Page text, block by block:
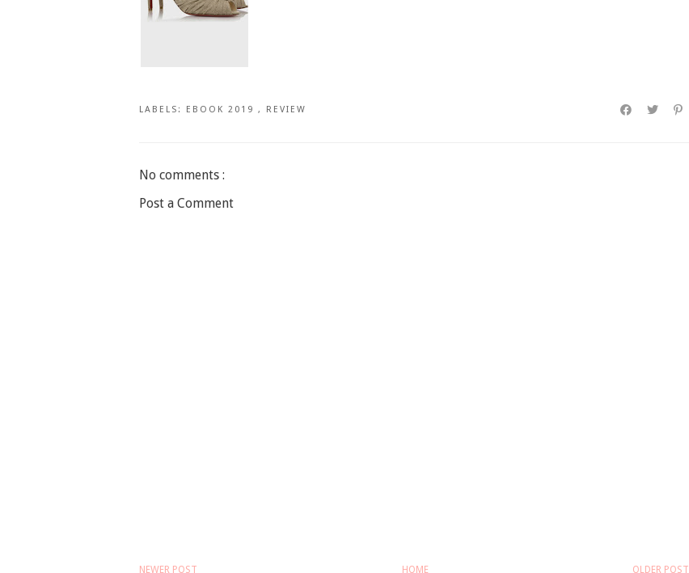
LABELS: EBOOK 2019 , REVIEW
No comments :
Post a Comment
NEWER POST OLDER POST
HOME